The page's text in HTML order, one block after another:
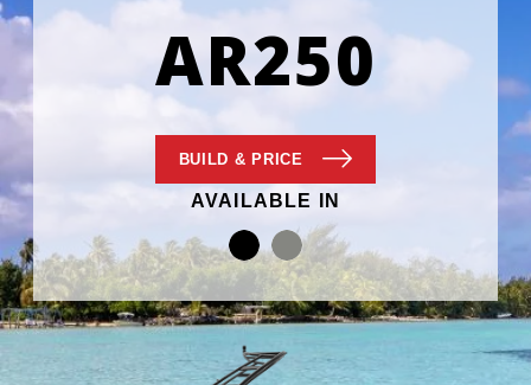
AR250
BUILD & PRICE
AVAILABLE IN